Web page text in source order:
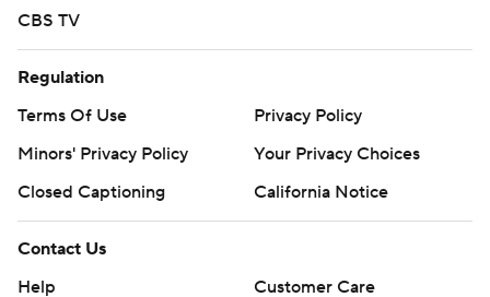
CBS TV
Regulation
Terms Of Use
Privacy Policy
Minors' Privacy Policy
Your Privacy Choices
Closed Captioning
California Notice
Contact Us
Help
Customer Care